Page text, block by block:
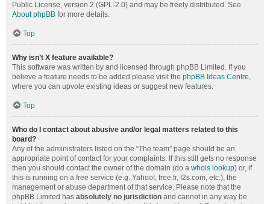
Public License, version 2 (GPL-2.0) and may be freely distributed. See
About phpBB for more details.
Top
Why isn’t X feature available?
This software was written by and licensed through phpBB Limited. If you
believe a feature needs to be added please visit the phpBB Ideas Centre,
where you can upvote existing ideas or suggest new features.
Top
Who do I contact about abusive and/or legal matters related to this
board?
Any of the administrators listed on the “The team” page should be an
appropriate point of contact for your complaints. If this still gets no response
then you should contact the owner of the domain (do a whois lookup) or, if
this is running on a free service (e.g. Yahoo!, free.fr, f2s.com, etc.), the
management or abuse department of that service. Please note that the
phpBB Limited has absolutely no jurisdiction and cannot in any way be